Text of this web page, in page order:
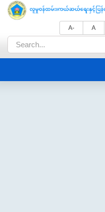
A- A